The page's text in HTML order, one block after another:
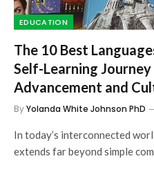
EDUCATION
The 10 Best
Self-Learning
Advancement and
ByYolanda White Johnson PhD
In today’s interconnected
extends far beyond simple